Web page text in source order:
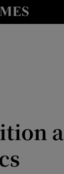
Style sub sections
a